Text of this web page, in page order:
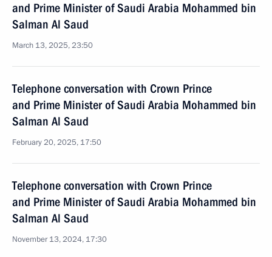
and Prime Minister of Saudi Arabia Mohammed bin
Salman Al Saud
March 13, 2025, 23:50
Telephone conversation with Crown Prince
and Prime Minister of Saudi Arabia Mohammed bin
Salman Al Saud
February 20, 2025, 17:50
Telephone conversation with Crown Prince
and Prime Minister of Saudi Arabia Mohammed bin
Salman Al Saud
November 13, 2024, 17:30